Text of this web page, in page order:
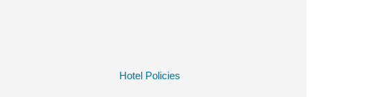
Hotel Policies